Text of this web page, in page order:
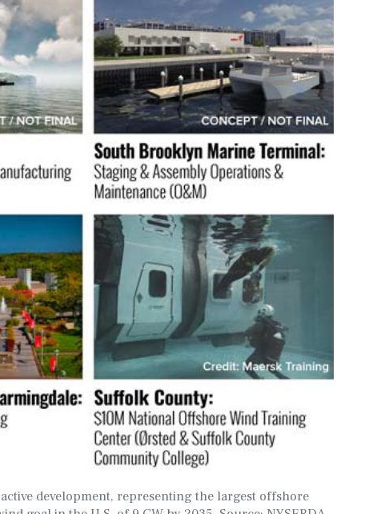
development, representing the largest offshore